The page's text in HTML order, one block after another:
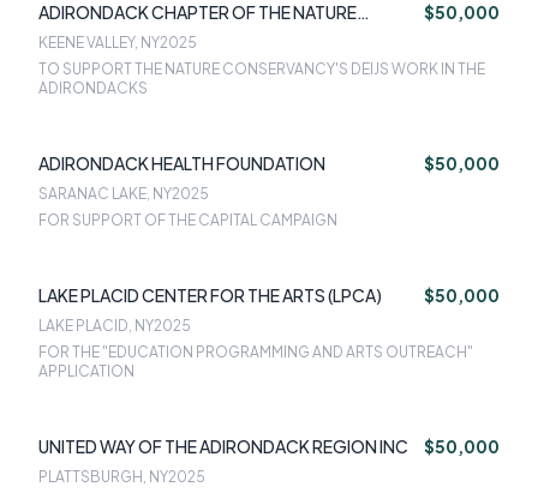
ADIRONDACK CHAPTER OF THE NATURE
CONSERVANCY
$50,000
KEENE VALLEY, NY2025
TO SUPPORT THE NATURE CONSERVANCY'S DEIJS WORK IN THE
ADIRONDACKS
ADIRONDACK HEALTH FOUNDATION $50,000
SARANAC LAKE, NY2025
FOR SUPPORT OF THE CAPITAL CAMPAIGN
LAKE PLACID CENTER FOR THE ARTS (LPCA) $50,000
LAKE PLACID, NY2025
FOR THE "EDUCATION PROGRAMMING AND ARTS OUTREACH"
APPLICATION
UNITED WAY OF THE ADIRONDACK REGION INC $50,000
PLATTSBURGH, NY2025